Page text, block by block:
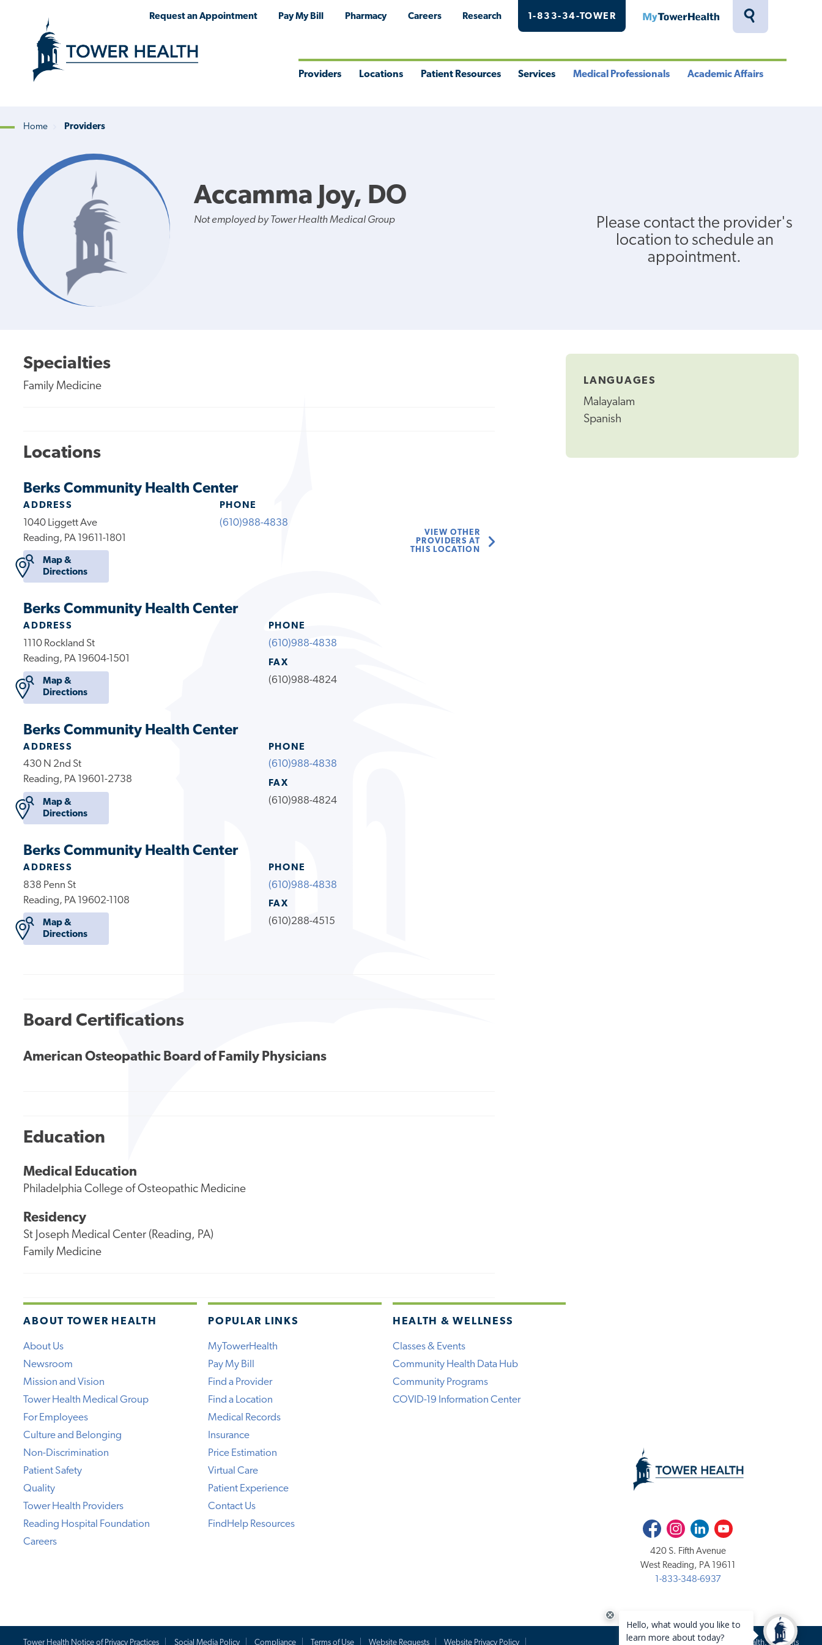
Toggle
Request an Appointment Pay My Bill Pharmacy Careers Research 1-833-34-TOWER MyTowerHealth
Providers Locations Patient Resources Services Medical Professionals Academic Affairs
Breadcrumb
Home Providers
Accamma Joy, DO
Not employed by Tower Health Medical Group
Please contact the provider's
location to schedule an
appointment.
LANGUAGES
Malayalam
Spanish
Specialties
Family Medicine
Locations
Berks Community Health Center
ADDRESS
1040 Liggett Ave
Reading, PA 19611-1801
Map &
Directions
PHONE
(610)988-4838
VIEW OTHER
PROVIDERS AT
THIS LOCATION
Berks Community Health Center
ADDRESS
1110 Rockland St
Reading, PA 19604-1501
Map &
Directions
PHONE
(610)988-4838
FAX
(610)988-4824
Berks Community Health Center
ADDRESS
430 N 2nd St
Reading, PA 19601-2738
Map &
Directions
PHONE
(610)988-4838
FAX
(610)988-4824
Berks Community Health Center
ADDRESS
838 Penn St
Reading, PA 19602-1108
Map &
Directions
PHONE
(610)988-4838
FAX
(610)288-4515
Board Certifications
American Osteopathic Board of Family Physicians
Education
Medical Education
Philadelphia College of Osteopathic Medicine
Residency
St Joseph Medical Center (Reading, PA)
Family Medicine
ABOUT TOWER HEALTH
About Us
Newsroom
Mission and Vision
Tower Health Medical Group
For Employees
Culture and Belonging
Non-Discrimination
Patient Safety
Quality
Tower Health Providers
Reading Hospital Foundation
Careers
POPULAR LINKS
MyTowerHealth
Pay My Bill
Find a Provider
Find a Location
Medical Records
Insurance
Price Estimation
Virtual Care
Patient Experience
Contact Us
FindHelp Resources
HEALTH & WELLNESS
Classes & Events
Community Health Data Hub
Community Programs
COVID-19 Information Center
FacebookInstagramLinkedInYoutube
420 S. Fifth Avenue
West Reading, PA 19611
1-833-348-6937
Tower Health Notice of Privacy Practices Social Media Policy Compliance Terms of Use Website Requests Website Privacy Policy Copyright 2020-2026 Tower Health. All rights